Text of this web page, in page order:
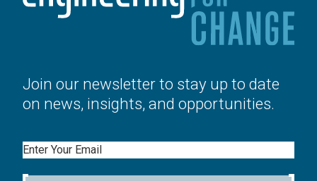
Join our newsletter to stay up to date
on news, insights, and opportunities.
Email